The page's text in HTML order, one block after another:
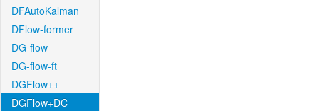
DFAutoKalman
DFlow-former
DG-flow
DG-flow-ft
DGFlow++
DGFlow+DC